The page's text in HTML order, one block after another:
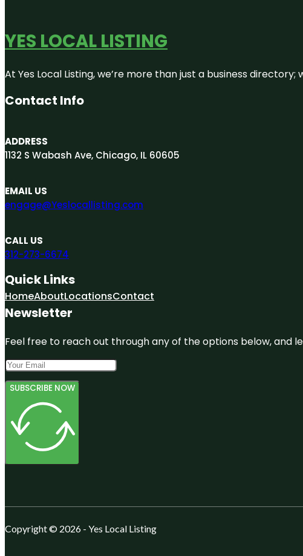
YES LOCAL LISTING
At Yes Local Listing, we’re more than just a business
Contact Info
ADDRESS
1132 S Wabash Ave, Chicago, IL 60605
EMAIL US
engage@Yeslocallisting.com
CALL US
312-273-6674
Quick Links
HomeAboutLocationsContact
Newsletter
Feel free to reach out through any of the options below, and
SUBSCRIBE NOW
Copyright © 2026 - Yes Local Listing